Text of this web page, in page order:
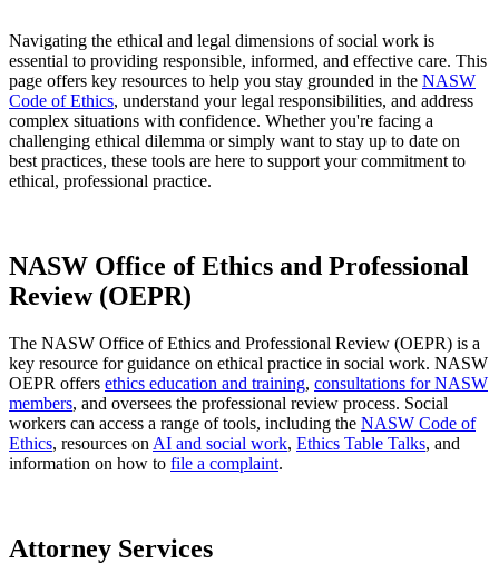
Navigating the ethical and legal dimensions of social work is
essential to providing responsible, informed, and effective care. This
page offers key resources to help you stay grounded in the NASW
Code of Ethics, understand your legal responsibilities, and address
complex situations with confidence. Whether you're facing a
challenging ethical dilemma or simply want to stay up to date on
best practices, these tools are here to support your commitment to
ethical, professional practice.
NASW Office of Ethics and Professional
Review (OEPR)
The NASW Office of Ethics and Professional Review (OEPR) is a
key resource for guidance on ethical practice in social work. NASW
OEPR offers ethics education and training, consultations for NASW
members, and oversees the professional review process. Social
workers can access a range of tools, including the NASW Code of
Ethics, resources on AI and social work, Ethics Table Talks, and
information on how to file a complaint.
Attorney Services